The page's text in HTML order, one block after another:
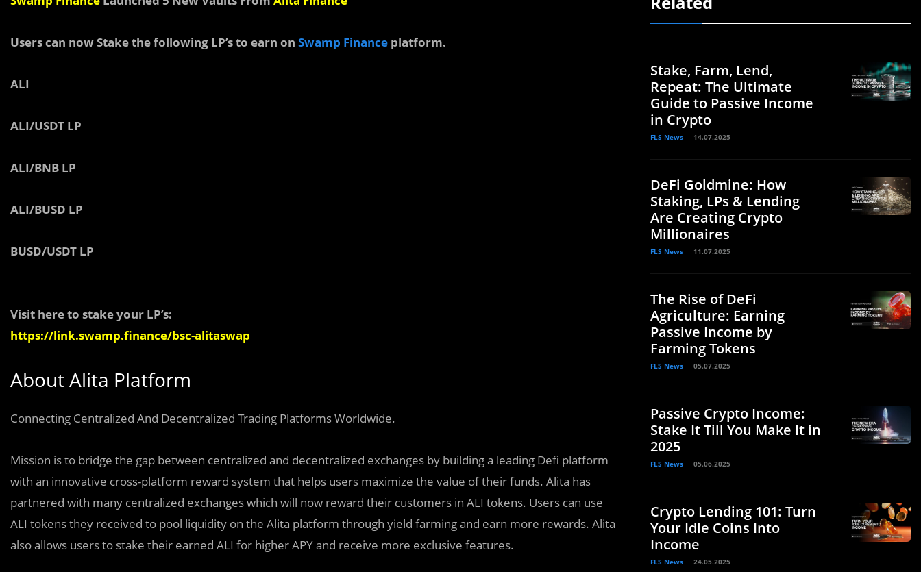
Users can now Stake the following LP’s to earn on Swamp Finance platform.
ALI
ALI/USDT LP
ALI/BNB LP
ALI/BUSD LP
BUSD/USDT LP
Visit here to stake your LP’s:
https://link.swamp.finance/bsc-alitaswap
About Alita Platform
Connecting Centralized And Decentralized Trading Platforms Worldwide.
Mission is to bridge the gap between centralized and decentralized exchanges by building a leading Defi platform
with an innovative cross-platform reward system that helps users maximize the value of their funds. Alita has
partnered with many centralized exchanges which will now reward their customers in ALI tokens. Users can use
ALI tokens they received to pool liquidity on the Alita platform through yield farming and earn more rewards. Alita
also allows users to stake their earned ALI for higher APY and receive more exclusive features.
Stake, Farm, Lend,
Repeat: The Ultimate
Guide to Passive Income
in Crypto
FLS News 14.07.2025
DeFi Goldmine: How
Staking, LPs & Lending
Are Creating Crypto
Millionaires
FLS News 11.07.2025
The Rise of DeFi
Agriculture: Earning
Passive Income by
Farming Tokens
FLS News 05.07.2025
Passive Crypto Income:
Stake It Till You Make It in
2025
FLS News 05.06.2025
Crypto Lending 101: Turn
Your Idle Coins Into
Income
FLS News 24.05.2025